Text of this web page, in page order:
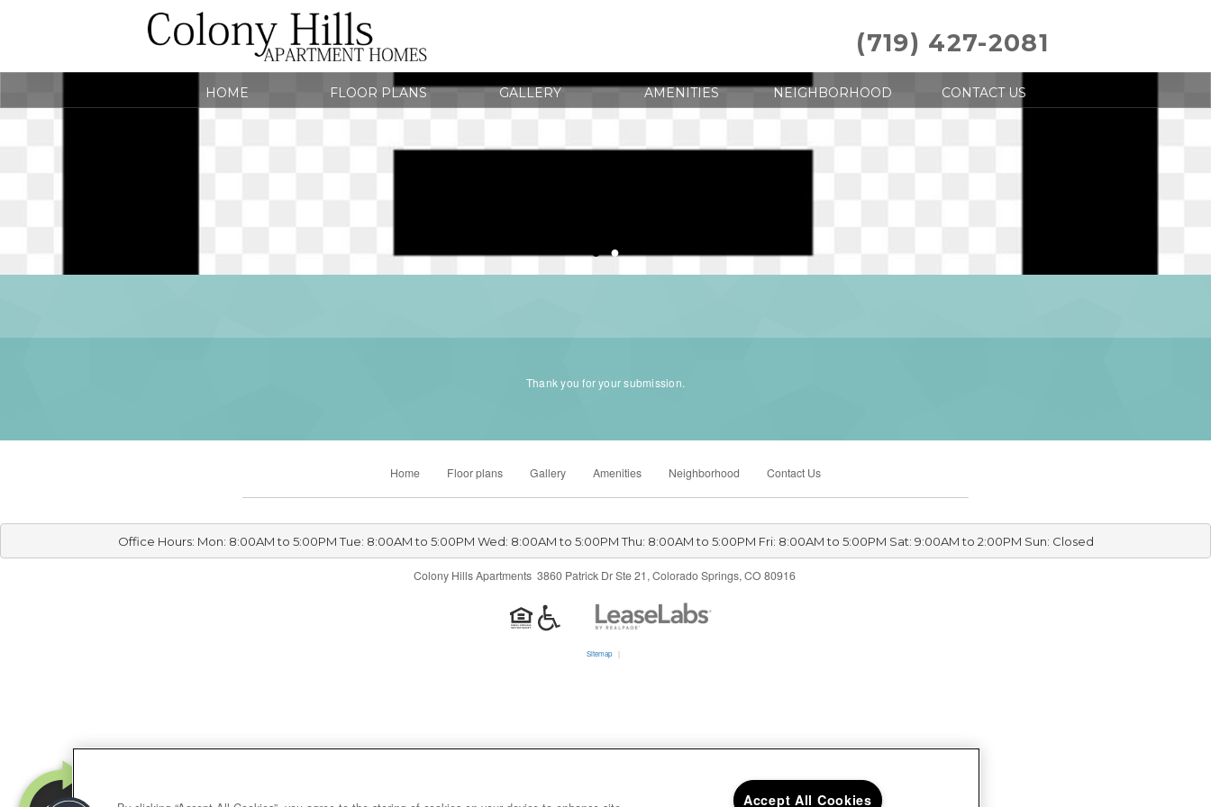
(719) 427-2081
HOME FLOOR PLANS GALLERY AMENITIES NEIGHBORHOOD CONTACT US
● ●
Thank you for your submission.
Home Floor plans Gallery Amenities Neighborhood Contact Us
Office Hours: Mon: 8:00AM to 5:00PM Tue: 8:00AM to 5:00PM Wed: 8:00AM to 5:00PM Thu: 8:00AM to 5:00PM Fri: 8:00AM to 5:00PM Sat: 9:00AM to 2:00PM Sun: Closed
Colony Hills Apartments 3860 Patrick Dr Ste 21, Colorado Springs, CO 80916
Sitemap |
Accept All Cookies